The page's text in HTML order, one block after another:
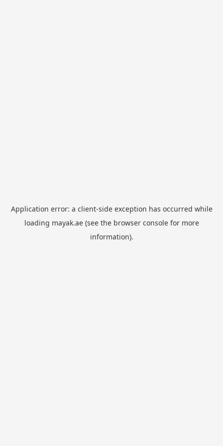
Application error: a client-side exception has occurred while
loading mayak.ae(see the browser consolefor more
information).